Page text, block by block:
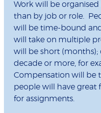
Work will be
than by job or role.
will be time-bound
will take on multiple
will be short (months);
decade or more, for
Compensation will be
people will have great
for assignments.